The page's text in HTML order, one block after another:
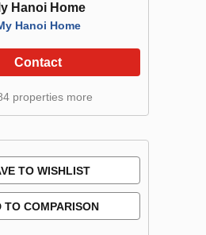
Hanoi Home
Hanoi Home
Contact
properties more
TO WISHLIST
TO COMPARISON